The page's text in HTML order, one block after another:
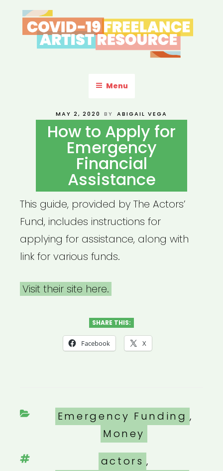
to
content
ARTIST RESOURCE
Menu
POSTED
MAY 2, 2020 BY ABIGAIL VEGA
How to Apply for
Emergency
Financial
Assistance
This guide, provided by The Actors’
Fund, includes instructions for
applying for assistance, along with
link for various funds.
Visit their site here.
SHARE THIS:
Facebook X
Categories
Emergency Funding ,
Money
Tags
actors ,